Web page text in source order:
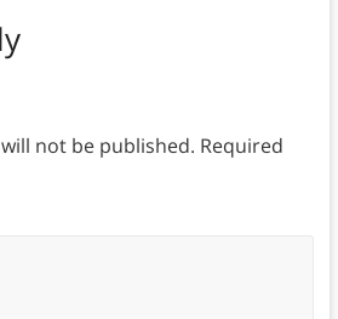
not be published. Required